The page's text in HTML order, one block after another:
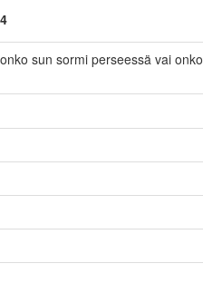
sun sormi perseessä vai onko